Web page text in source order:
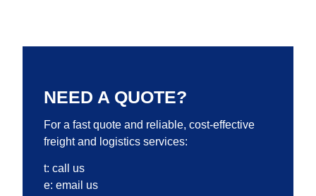
NEED A QUOTE?
For a fast quote and reliable, cost-effective
freight and logistics services:
t: call us
e: email us